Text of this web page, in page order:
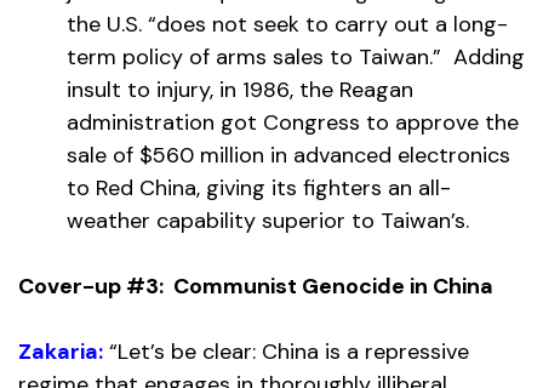
the U.S. “does not seek to carry out a long-
term policy of arms sales to Taiwan.” Adding
insult to injury, in 1986, the Reagan
administration got Congress to approve the
sale of $560 million in advanced electronics
to Red China, giving its fighters an all-
weather capability superior to Taiwan’s.
Cover-up #3: Communist Genocide in China
Zakaria: “Let’s be clear: China is a repressive